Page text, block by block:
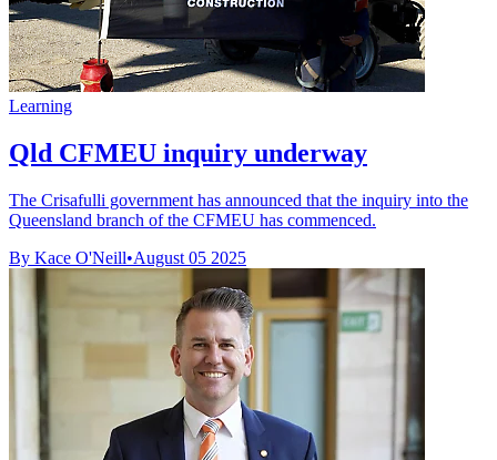
Learning
Qld CFMEU inquiry underway
The Crisafulli government has announced that the inquiry into the
Queensland branch of the CFMEU has commenced.
By Kace O'Neill•August 05 2025